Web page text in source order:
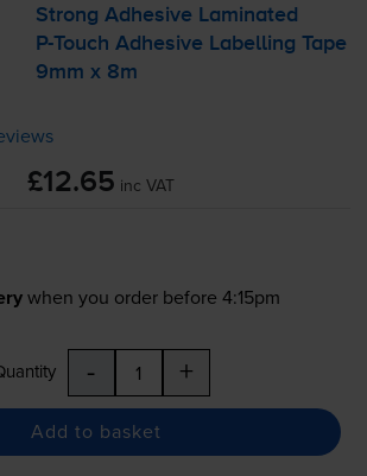
Strong Adhesive Laminated
P-Touch Adhesive Labelling Tape
9mm x 8m
£12.65 inc VAT
when you order before 4:15pm
- +
Add to basket